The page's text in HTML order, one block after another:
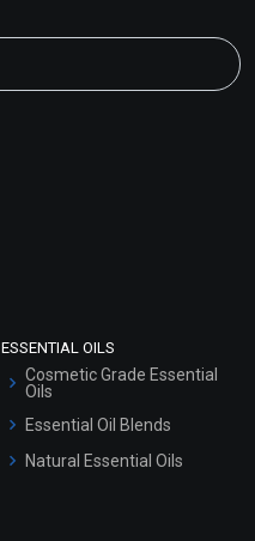
ESSENTIAL OILS
Cosmetic Grade Essential
Oils
Essential Oil Blends
Natural Essential Oils